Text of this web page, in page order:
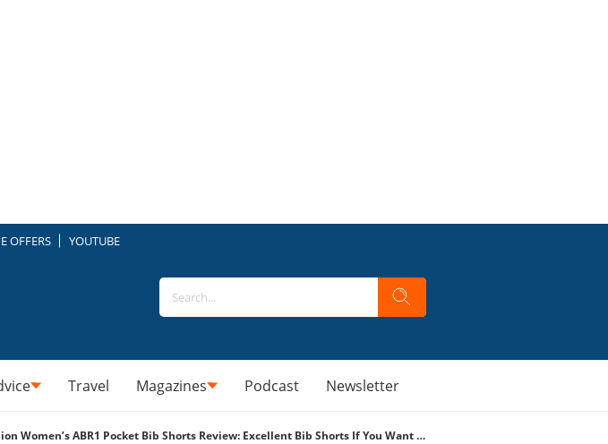
OFFERS YOUTUBE
Travel Magazines Podcast Newsletter
Albion Women’s ABR1 Pocket Bib Shorts Review: Excellent Bib Shorts If You Want Big Storage